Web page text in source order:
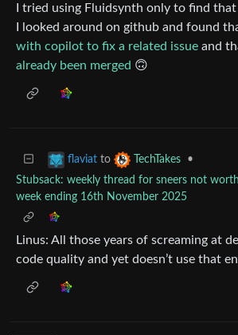
I tried using Fluidsynth only to find
I looked around on github and found
with copilot to fix a related issue and
already been merged 🙃
flaviat to TechTakes
•
Stubsack: weekly thread for sneers not
week ending 16th November 2025
Linus: All those years of screaming at
code quality and yet doesn’t use that